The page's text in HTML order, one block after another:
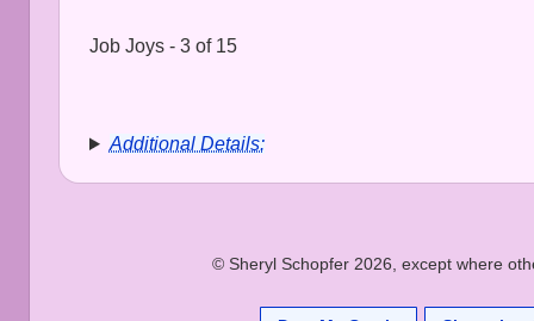
Job Joys - 3 of 15
Additional Details:
© Sheryl Schopfer 2026, except where